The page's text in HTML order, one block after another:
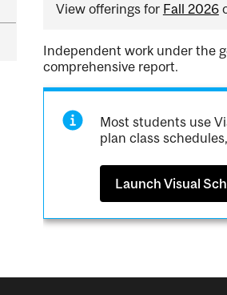
View offerings for Fall 2026
Independent work under the
comprehensive report.
Most students use
plan class
Launch Visual